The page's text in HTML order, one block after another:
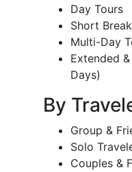
Day Tours
Short
Multi-Day
Extended
Days)
By
Group &
Solo
Couples &